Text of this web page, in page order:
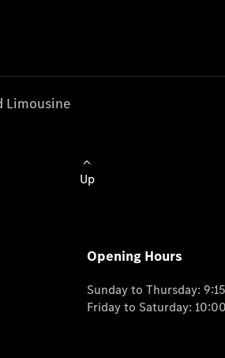
Limousine
Up
Opening Hours
Sunday to Thursday:
Friday to Saturday: